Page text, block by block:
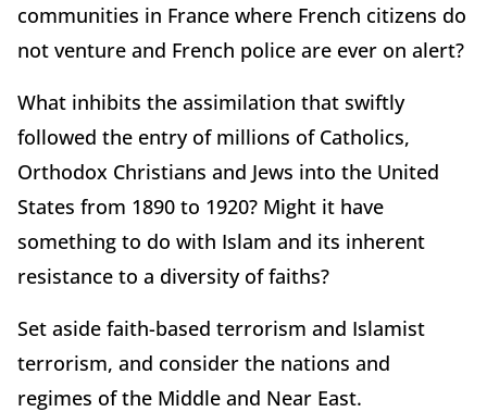
communities in France where French citizens do
not venture and French police are ever on alert?
What inhibits the assimilation that swiftly
followed the entry of millions of Catholics,
Orthodox Christians and Jews into the United
States from 1890 to 1920? Might it have
something to do with Islam and its inherent
resistance to a diversity of faiths?
Set aside faith-based terrorism and Islamist
terrorism, and consider the nations and
regimes of the Middle and Near East.